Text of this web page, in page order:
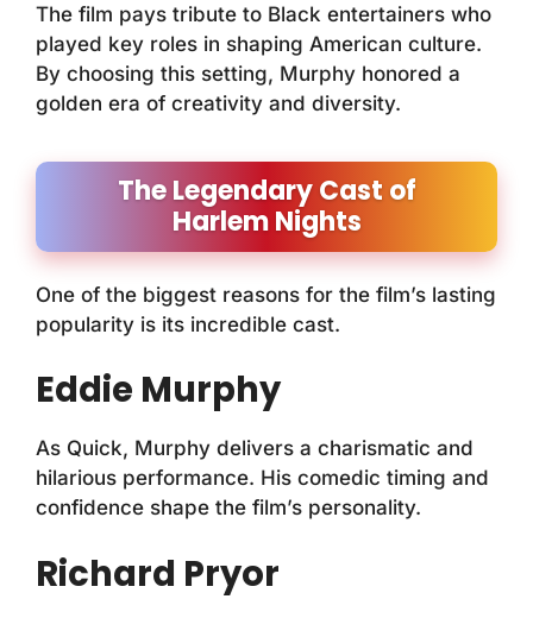
The film pays tribute to Black entertainers who
played key roles in shaping American culture.
By choosing this setting, Murphy honored a
golden era of creativity and diversity.
The Legendary Cast of
Harlem Nights
One of the biggest reasons for the film’s lasting
popularity is its incredible cast.
Eddie Murphy
As Quick, Murphy delivers a charismatic and
hilarious performance. His comedic timing and
confidence shape the film’s personality.
Richard Pryor